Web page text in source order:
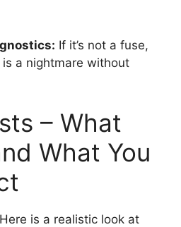
If it’s not a fuse,
a nightmare without
– What
What You
Here is a realistic look at